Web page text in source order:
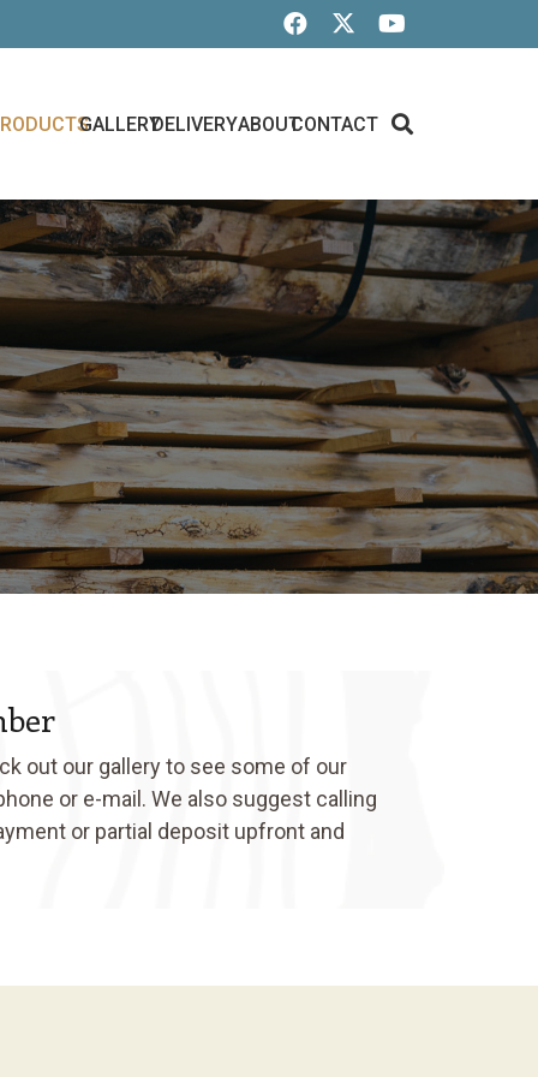
GALLERYDELIVERYABOUTCONTACT
out our gallery to see some of our
or e-mail. We also suggest calling
or partial deposit upfront and